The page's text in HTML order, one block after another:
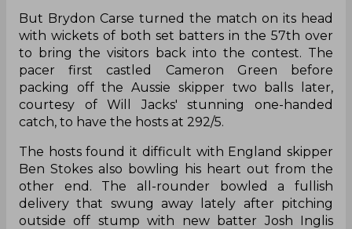
But Brydon Carse turned the match on its head
with wickets of both set batters in the 57th over
to bring the visitors back into the contest. The
pacer first castled Cameron Green before
packing off the Aussie skipper two balls later,
courtesy of Will Jacks' stunning one-handed
catch, to have the hosts at 292/5.
The hosts found it difficult with England skipper
Ben Stokes also bowling his heart out from the
other end. The all-rounder bowled a fullish
delivery that swung away lately after pitching
outside off stump with new batter Josh Inglis